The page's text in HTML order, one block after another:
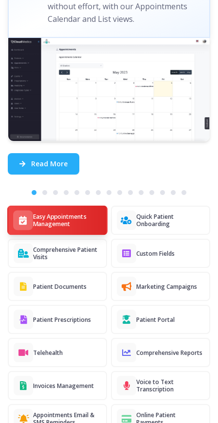
Easy Appointments
Management
Quick Patient
Onboarding
Comprehensive Patient
Visits
Custom Fields
Patient Documents Marketing Campaigns
Patient Prescriptions Patient Portal
Telehealth Comprehensive Reports
Invoices Management
Voice to Text
Transcription
Appointments Email &
Online Patient
without effort, with our Appointments
Calendar and List views.
Read More